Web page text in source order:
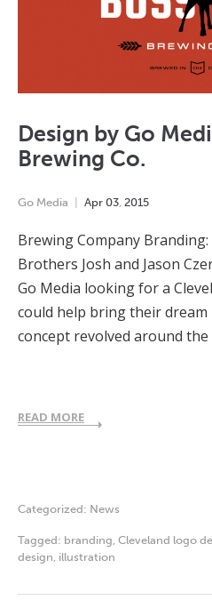
Design by Go
Brewing Co.
Go Media Apr 03 2015
Brewing Company
Brothers Josh and Jason
Go Media looking for a
could help bring their
concept revolved around
READ MORE
Categorized: News
Tagged: branding Cleveland logo
design illustration